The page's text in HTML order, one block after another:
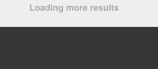
Loading more results